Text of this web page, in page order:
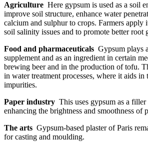
Agriculture Here gypsum is used as a soil
improve soil structure, enhance water
calcium and sulphur to crops. Farmers apply
soil salinity issues and to promote better root
Food and pharmaceuticals Gypsum plays
supplement and as an ingredient in certain
brewing beer and in the production of tofu.
in water treatment processes, where it aids in
impurities.
Paper industry This uses gypsum as a
enhancing the brightness and smoothness of
The arts Gypsum-based plaster of Paris
for casting and moulding.